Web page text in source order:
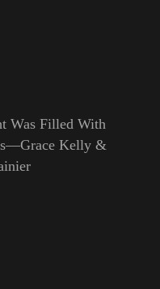
Was Filled With
Kelly &